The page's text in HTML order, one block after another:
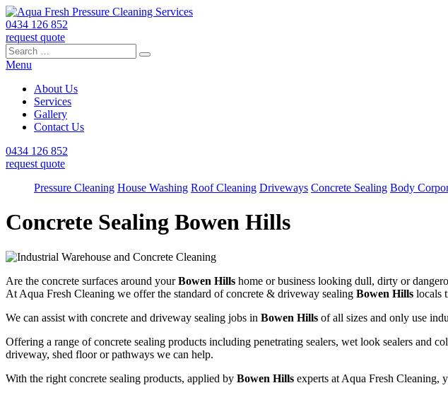
0434 126 852
request quote
Search
Search
for:
Search
Menu
About Us
Services
Gallery
Contact Us
0434 126 852
request quote
Pressure Cleaning House Washing Roof Cleaning Driveways Concrete Sealing Body
Concrete Sealing Bowen Hills
Are the concrete surfaces around yourBowen Hills home or business looking dull, dirty or
At Aqua Fresh Cleaning we offer the standard of concrete & driveway sealing Bowen Hills locals
We can assist with concrete and driveway sealing jobs in Bowen Hills of all sizes and only use
Offering a range of concrete sealing products including penetrating sealers, wet look sealers and
driveway, shed floor or pathways we can help.
With the right concrete sealing products, applied by Bowen Hills experts at Aqua Fresh Cleaning,